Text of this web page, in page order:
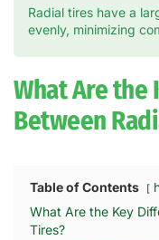
Radial tires have a
evenly, minimizing
What Are the
Between
Table of Contents
What Are the Key
Tires?